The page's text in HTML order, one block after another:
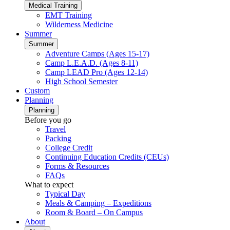
Medical Training
EMT Training
Wilderness Medicine
Summer
Summer
Adventure Camps (Ages 15-17)
Camp L.E.A.D. (Ages 8-11)
Camp LEAD Pro (Ages 12-14)
High School Semester
Custom
Planning
Planning
Before you go
Travel
Packing
College Credit
Continuing Education Credits (CEUs)
Forms & Resources
FAQs
What to expect
Typical Day
Meals & Camping – Expeditions
Room & Board – On Campus
About